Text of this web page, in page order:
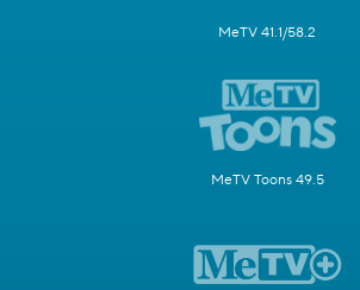
MeTV 41.1/58.2
MeTV Toons 49.5